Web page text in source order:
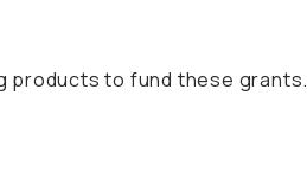
products to fund these grants.